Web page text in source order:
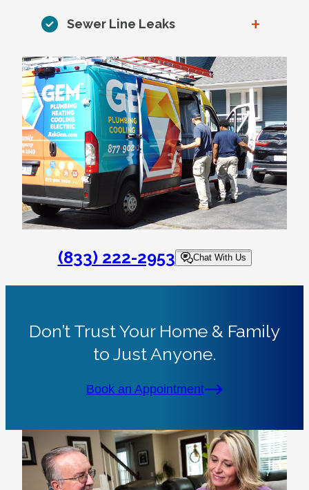
Sewer Line Leaks +
(833) 222-2953 Chat With Us
Don’t Trust Your Home & Family
to Just Anyone.
Book an Appointment